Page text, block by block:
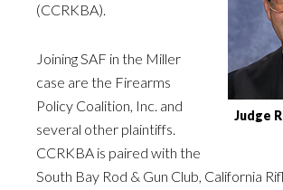
Judge
(CCRKBA).
Joining SAF in the Miller
case are the Firearms
Policy Coalition, Inc. and
several other plaintiffs.
CCRKBA is paired with the
South Bay Rod & Gun Club, California